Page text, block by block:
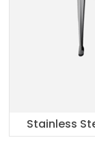
Stainless